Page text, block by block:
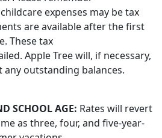
expenses may be tax
are available after the first
These tax
Apple Tree will, if necessary,
any outstanding balances.
SCHOOL AGE: Rates will revert
as three, four, and five-year-